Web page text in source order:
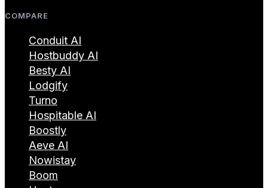
COMPARE
Conduit AI
Hostbuddy AI
Besty AI
Lodgify
Turno
Hospitable AI
Boostly
Aeve AI
Nowistay
Boom